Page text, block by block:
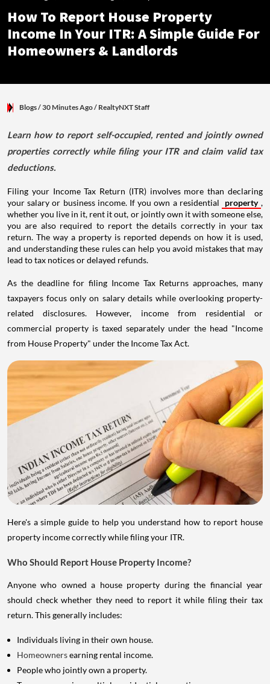
How To Report House Property
Income In Your ITR: A Simple Guide For
Homeowners & Landlords
Blogs/ 30 Minutes Ago/ RealtyNXT Staff
Learn how to report self-occupied, rented and jointly owned
properties correctly while filing your ITR and claim valid tax
deductions.
Filing your Income Tax Return (ITR) involves more than declaring
your salary or business income. If you own a residential
property ,
whether you live in it, rent it out, or jointly own it with someone else,
you are also required to report the details correctly in your tax
return. The way a property is reported depends on how it is used,
and understanding these rules can help you avoid mistakes that may
lead to tax notices or delayed refunds.
As the deadline for filing Income Tax Returns approaches, many
taxpayers focus only on salary details while overlooking property-
related disclosures. However, income from residential or
commercial property is taxed separately under the head "Income
from House Property" under the Income Tax Act.
Here's a simple guide to help you understand how to report house
property income correctly while filing your ITR.
Who Should Report House Property Income?
Anyone who owned a house property during the financial year
should check whether they need to report it while filing their tax
return. This generally includes:
Individuals living in their own house.
Homeownersearning rental income.
People who jointly own a property.